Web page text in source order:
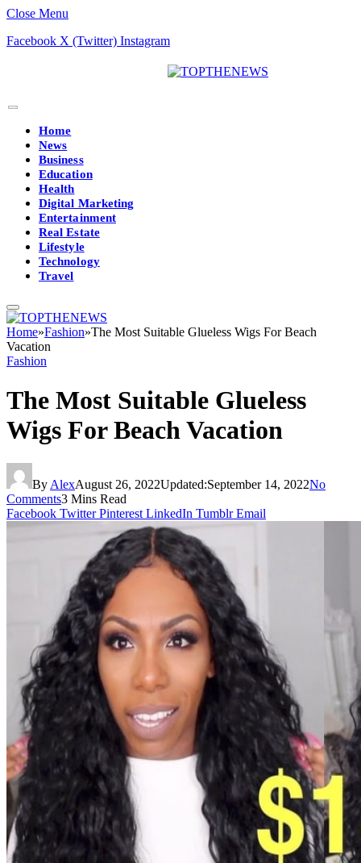
Close Menu
Facebook X (Twitter) Instagram
Home
News
Business
Education
Health
Digital Marketing
Entertainment
Real Estate
Lifestyle
Technology
Travel
Home»Fashion»The Most Suitable Glueless Wigs For Beach
Vacation
Fashion
The Most Suitable Glueless
Wigs For Beach Vacation
By AlexAugust 26, 2022Updated:September 14, 2022No
Comments3 Mins Read
Facebook Twitter Pinterest LinkedIn Tumblr Email